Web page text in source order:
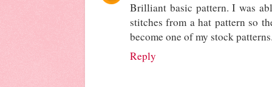
Brilliant basic pattern. I was
stitches from a hat pattern so
become one of my stock
Reply